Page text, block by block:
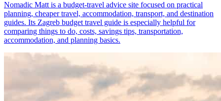
Nomadic Matt is a budget-travel advice site focused on practical
planning, cheaper travel, accommodation, transport, and destination
guides. Its Zagreb budget travel guide is especially helpful for
comparing things to do, costs, savings tips, transportation,
accommodation, and planning basics.